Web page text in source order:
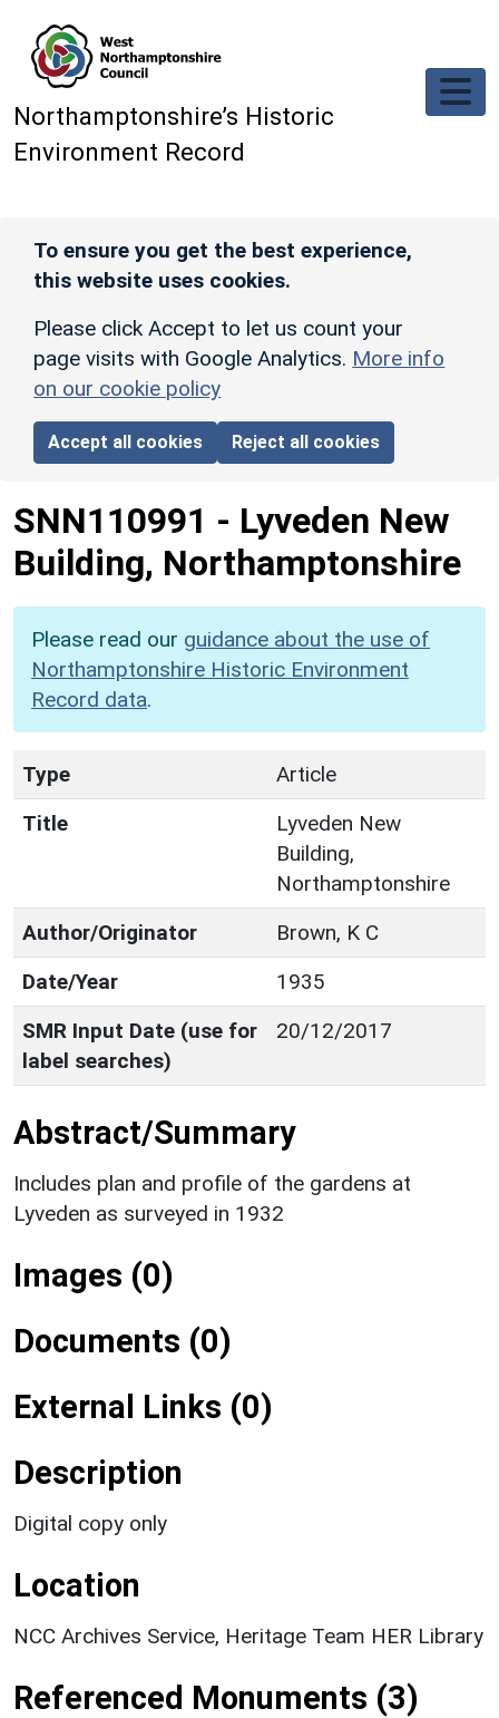
Northamptonshire’s Historic
Environment Record
To ensure you get the best experience,
this website uses cookies.
Please click Accept to let us count your
page visits with Google Analytics. More info
on our cookie policy
Accept all cookies Reject all cookies
SNN110991 - Lyveden New
Building, Northamptonshire
Please read our guidance about the use of
Northamptonshire Historic Environment
Record data.
Type
Article
Title
Lyveden New
Building,
Northamptonshire
Author/Originator
Brown, K C
Date/Year
1935
SMR Input Date (use for
label searches)
20/12/2017
Abstract/Summary
Includes plan and profile of the gardens at
Lyveden as surveyed in 1932
Images (0)
Documents (0)
External Links (0)
Description
Digital copy only
Location
NCC Archives Service, Heritage Team HER Library
Referenced Monuments (3)